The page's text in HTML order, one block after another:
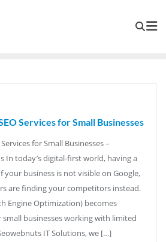
Services for Small Businesses
for Small Businesses –
In today’s digital-first world, having a
your business is not visible on Google,
are finding your competitors instead.
Engine Optimization) becomes
businesses working with limited
IT Solutions, we […]